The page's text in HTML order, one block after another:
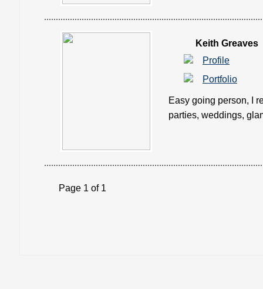
Keith Greaves
Profile
Portfolio
Easy going person, I
parties, weddings,
Page 1 of 1